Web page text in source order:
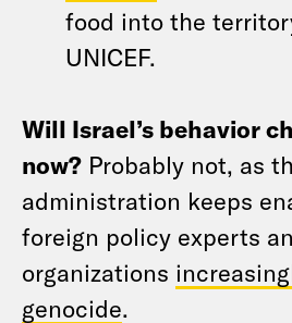
food into the
UNICEF.
Will Israel’s behavior
now? Probably not, as
administration keeps
foreign policy experts
organizations
genocide.